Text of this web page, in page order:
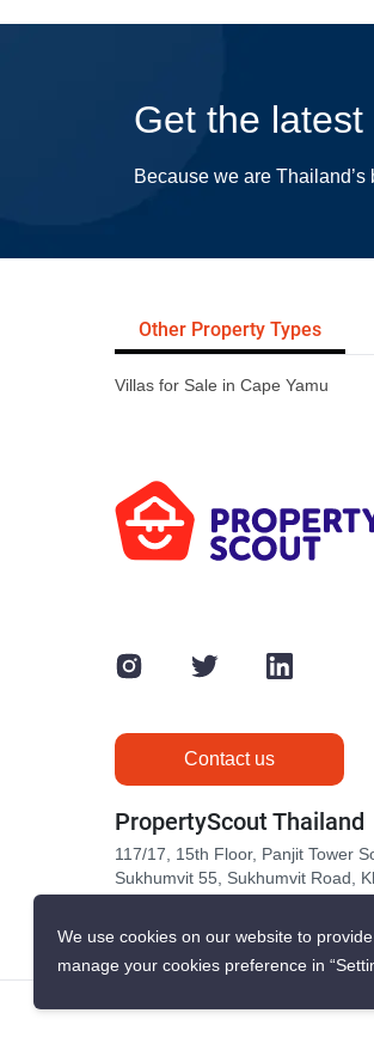
Get the
Because we are
Other Property Types
Villas for Sale in Cape Yamu
Contact us
PropertyScout Thailand
117/17, 15th Floor, Panjit Tower
Sukhumvit 55, Sukhumvit Road,
We use cookies on our website to
manage your cookies preference in